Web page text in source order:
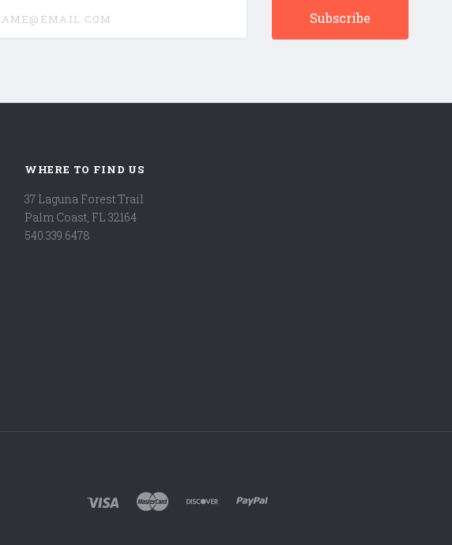
WHERE TO FIND US
37 Laguna Forest Trail
Palm Coast, FL 32164
540.339.6478